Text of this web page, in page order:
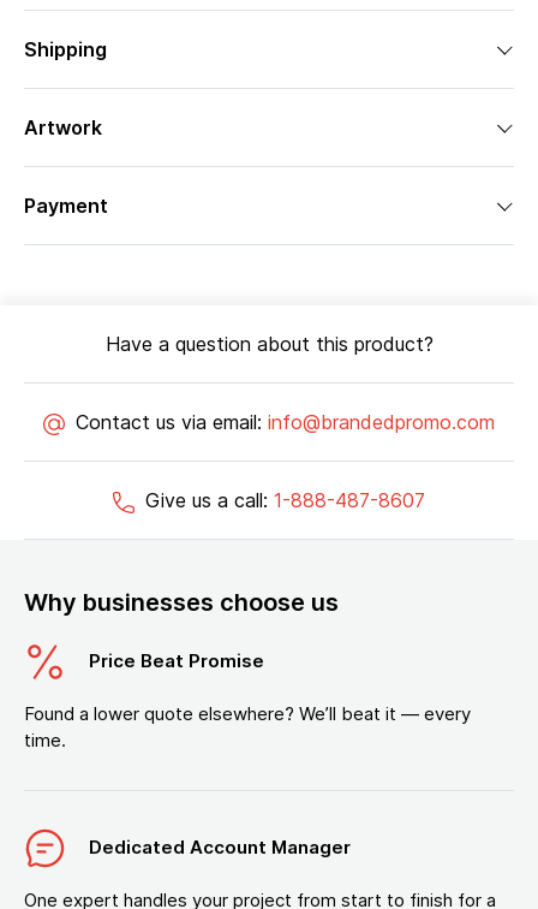
Shipping
Artwork
Payment
Have a question about this product?
Contact us via email: info@brandedpromo.com
Give us a call: 1-888-487-8607
Why businesses choose us
Price Beat Promise
Found a lower quote elsewhere? We’ll beat it — every
time.
Dedicated Account Manager
One expert handles your project from start to finish for a